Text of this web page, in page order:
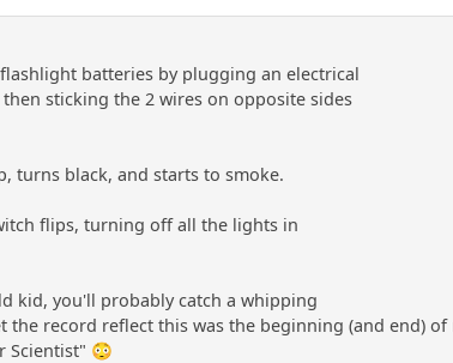
flashlight batteries by plugging an electrical
sticking the 2 wires on opposite sides
turns black, and starts to smoke.
flips, turning off all the lights in
kid, you'll probably catch a whipping
the record reflect this was the beginning (and end) of
Scientist" 😳